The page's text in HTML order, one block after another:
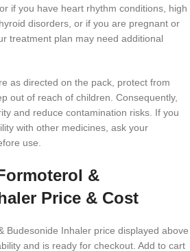
if you have heart rhythm conditions, high
disorders, or if you are pregnant or
treatment plan may need additional
as directed on the pack, protect from
out of reach of children. Consequently,
and reduce contamination risks. If you
with other medicines, ask your
use.
&
Price & Cost
Budesonide Inhaler price displayed above
and is ready for checkout. Add to cart